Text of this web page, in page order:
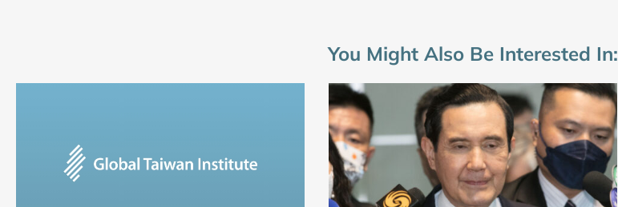
You Might Also Be Interested In: